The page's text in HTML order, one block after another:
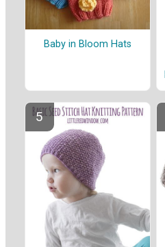
Baby in Bloom Hats